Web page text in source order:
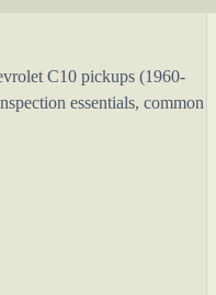
C10 pickups (1960-
essentials, common